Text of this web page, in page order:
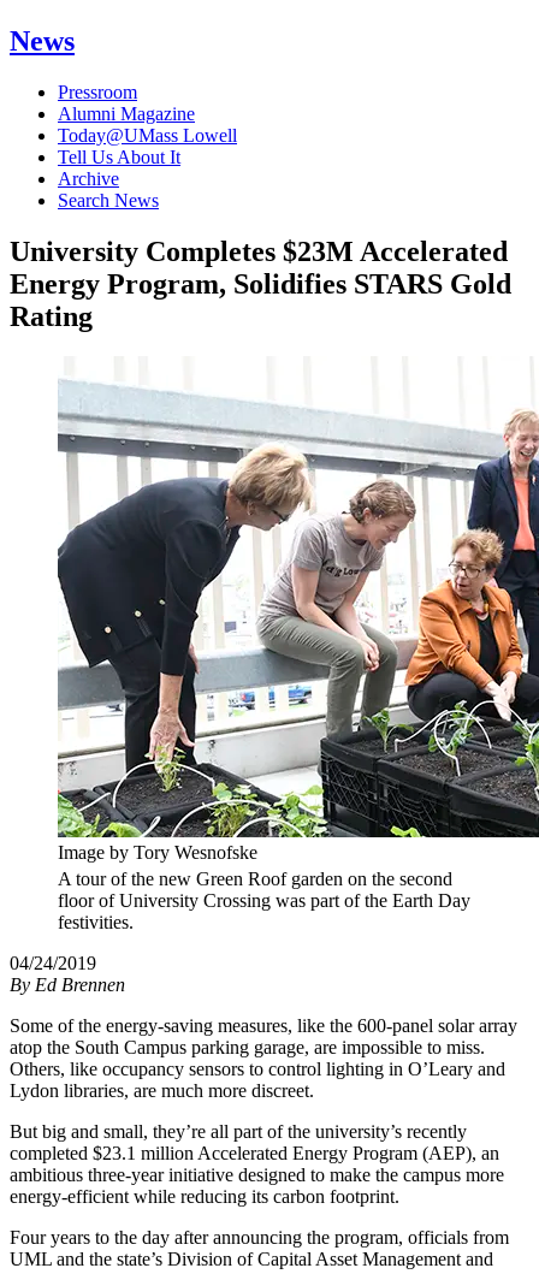
News
Pressroom
Alumni Magazine
Today@UMass Lowell
Tell Us About It
Archive
Search News
University Completes $23M Accelerated
Energy Program, Solidifies STARS Gold
Rating
Image by Tory Wesnofske
A tour of the new Green Roof garden on the second
floor of University Crossing was part of the Earth Day
festivities.
04/24/2019
By Ed Brennen
Some of the energy-saving measures, like the 600-panel solar array
atop the South Campus parking garage, are impossible to miss.
Others, like occupancy sensors to control lighting in O’Leary and
Lydon libraries, are much more discreet.
But big and small, they’re all part of the university’s recently
completed $23.1 million Accelerated Energy Program (AEP), an
ambitious three-year initiative designed to make the campus more
energy-efficient while reducing its carbon footprint.
Four years to the day after announcing the program, officials from
UML and the state’s Division of Capital Asset Management and